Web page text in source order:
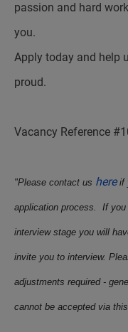
passion and hard
you.
Apply today and help
proud.
Vacancy Reference
"Please contact us hereif
application process. If you
interview stage you will
invite you to interview.
adjustments required -
cannot be accepted via